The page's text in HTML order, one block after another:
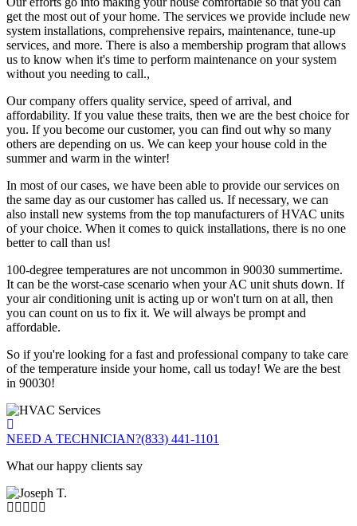
get the most out of your home. The services we provide include new
system installations, comprehensive repairs, maintenance, tune-up
services, and more. There is also a membership program that allows
us to know when it's time to perform maintenance on your system
without you needing to call.,
Our company offers quality service, speed of arrival, and
affordability. If you value these traits, then we are the best choice for
you. If you become our customer, you can find out why so many
others are depending on us. We can keep your house cold in the
summer and warm in the winter!
In most of our cases, we have been able to provide our services on
the same day as our customer has called us. If necessary, we can
also install new systems from the top manufacturers of HVAC units
of your choice. When it comes to quick installations, there is no one
better to call than us!
100-degree temperatures are not uncommon in 90030 summertime.
It can be the worst-case scenario when your AC unit shuts down. If
your air conditioning unit is acting up or won't turn on at all, then
you can count on us to fix it. We will always be prompt and
affordable.
So if you're looking for a fast and professional company to take care
of the temperature inside your home, call us today! We are the best
in 90030!
NEED A TECHNICIAN?(833) 441-1101
What our happy clients say